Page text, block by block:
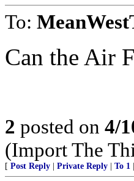
To:
Can the Air
2 posted on 4/
(Import The
[ Post Reply Private Reply To 1